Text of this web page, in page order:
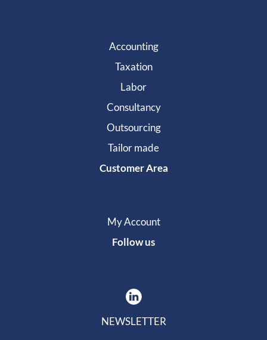
Accounting
Taxation
Labor
Consultancy
Outsourcing
Tailor made
Customer Area
My Account
Follow us
NEWSLETTER